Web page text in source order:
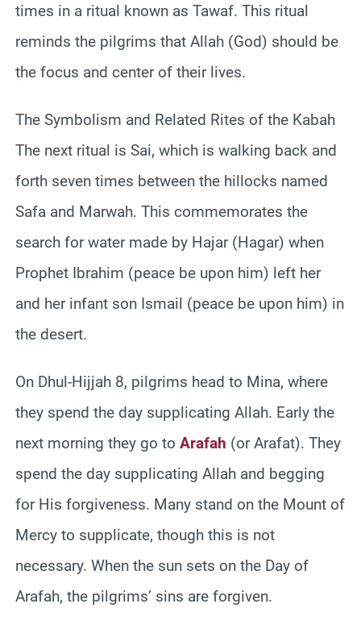
times in a ritual known as Tawaf. This ritual
reminds the pilgrims that Allah (God) should be
the focus and center of their lives.
The Symbolism and Related Rites of the Kabah
The next ritual is Sai, which is walking back and
forth seven times between the hillocks named
Safa and Marwah. This commemorates the
search for water made by Hajar (Hagar) when
Prophet Ibrahim (peace be upon him) left her
and her infant son Ismail (peace be upon him) in
the desert.
On Dhul-Hijjah 8, pilgrims head to Mina, where
they spend the day supplicating Allah. Early the
next morning they go to Arafah (or Arafat). They
spend the day supplicating Allah and begging
for His forgiveness. Many stand on the Mount of
Mercy to supplicate, though this is not
necessary. When the sun sets on the Day of
Arafah, the pilgrims’ sins are forgiven.